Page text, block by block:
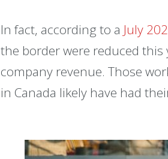
In fact, according to a July
the border were reduced
company revenue. Those
in Canada likely have had